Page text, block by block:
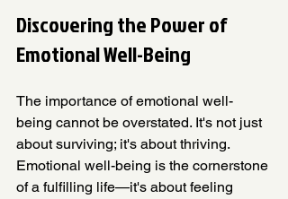
Discovering the Power of
Emotional Well-Being
The importance of emotional well-
being cannot be overstated. It's not just
about surviving; it's about thriving.
Emotional well-being is the cornerstone
of a fulfilling life—it's about feeling